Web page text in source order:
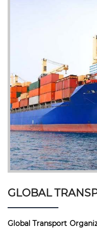
GLOBAL
Global Transport